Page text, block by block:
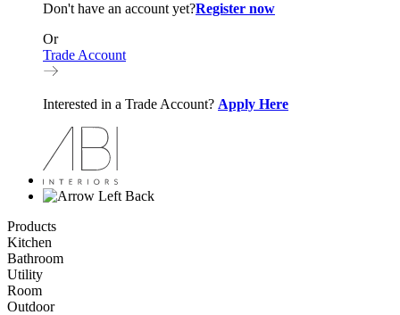
Don't have an account yet?Register now
Or
Trade Account
Interested in a Trade Account? Apply Here
Back
Products
Kitchen
Bathroom
Utility
Room
Outdoor